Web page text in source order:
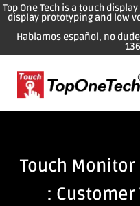
Top One Tech is a touch
display prototyping and low
Hablamos español, no
Touch
: